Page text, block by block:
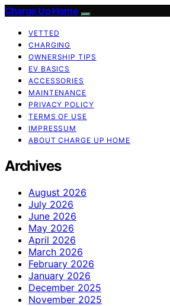
Charge Up Home
VETTED
CHARGING
OWNERSHIP TIPS
EV BASICS
ACCESSORIES
MAINTENANCE
PRIVACY POLICY
TERMS OF USE
IMPRESSUM
ABOUT CHARGE UP HOME
Archives
August 2026
July 2026
June 2026
May 2026
April 2026
March 2026
February 2026
January 2026
December 2025
November 2025